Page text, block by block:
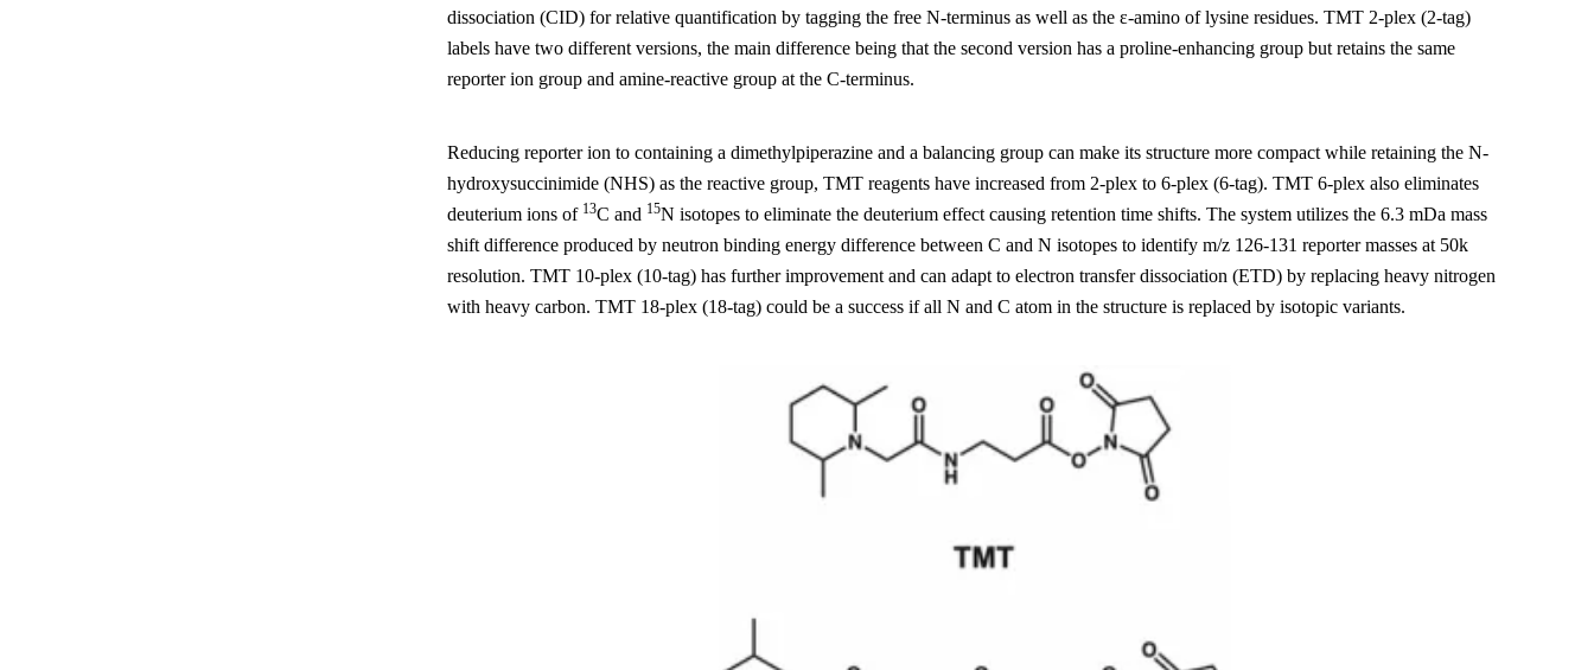
dissociation (CID) for relative quantification by tagging the free N-terminus as well as the ε-amino of lysine residues. TMT 2-plex (2-tag)
labels have two different versions, the main difference being that the second version has a proline-enhancing group but retains the same
reporter ion group and amine-reactive group at the C-terminus.
Reducing reporter ion to containing a dimethylpiperazine and a balancing group can make its structure more compact while retaining the N-
hydroxysuccinimide (NHS) as the reactive group, TMT reagents have increased from 2-plex to 6-plex (6-tag). TMT 6-plex also eliminates
deuterium ions of 13C and 15N isotopes to eliminate the deuterium effect causing retention time shifts. The system utilizes the 6.3 mDa mass
shift difference produced by neutron binding energy difference between C and N isotopes to identify m/z 126-131 reporter masses at 50k
resolution. TMT 10-plex (10-tag) has further improvement and can adapt to electron transfer dissociation (ETD) by replacing heavy nitrogen
with heavy carbon. TMT 18-plex (18-tag) could be a success if all N and C atom in the structure is replaced by isotopic variants.